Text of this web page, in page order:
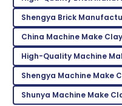
Top-notch product
questions I had.
29 June 2025
E
Ella
Hall
Shengya Brick
China Machine Make Clay
High-Quality Machine
Shengya Machine Make
Shunya Machine Make